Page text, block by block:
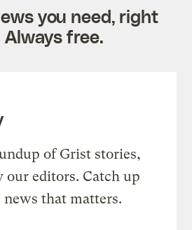
you need, right
free.
of Grist stories,
our editors. Catch up
that matters.